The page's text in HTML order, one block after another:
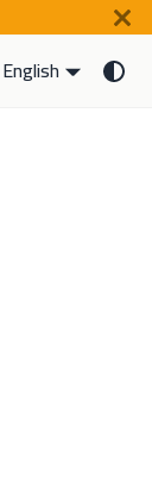
English